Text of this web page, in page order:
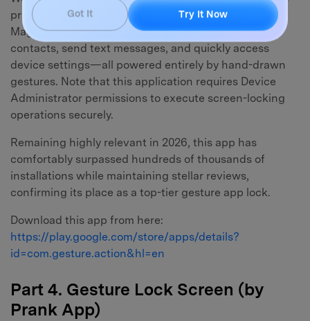
primary function but brings additional utility. Gesture
Magic enables you to launch secondary apps, dial
contacts, send text messages, and quickly access
device settings—all powered entirely by hand-drawn
gestures. Note that this application requires Device
Administrator permissions to execute screen-locking
operations securely.
Remaining highly relevant in 2026, this app has
comfortably surpassed hundreds of thousands of
installations while maintaining stellar reviews,
confirming its place as a top-tier gesture app lock.
Download this app from here:
https://play.google.com/store/apps/details?
id=com.gesture.action&hl=en
Part 4. Gesture Lock Screen (by
Prank App)
Got It Try It Now